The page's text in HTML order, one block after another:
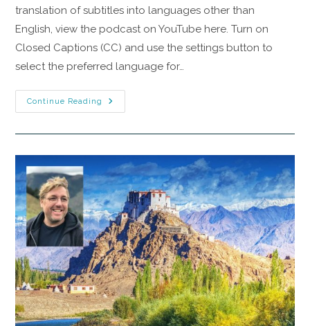
translation of subtitles into languages other than
English, view the podcast on YouTube here. Turn on
Closed Captions (CC) and use the settings button to
select the preferred language for…
Continue Reading